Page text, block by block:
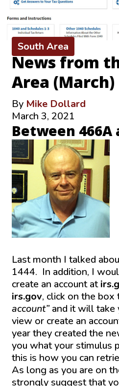
South Area
News from
Area (March)
By Mike Dollard
March 3, 2021
Between 466A
Last month I talked
1444. In addition, I
create an account at
irs.gov, click on the box
account”and it will take
view or create an
year they created the
you what your stimulus
this is how you can
As long as you are on
strongly suggest that